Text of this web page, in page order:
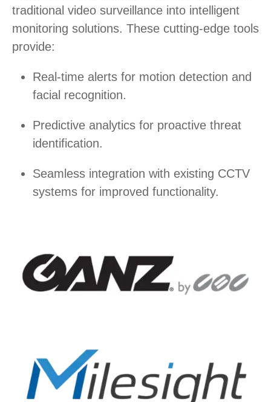
traditional video surveillance into intelligent
monitoring solutions. These cutting-edge tools
provide:
Real-time alerts for motion detection and
facial recognition.
Predictive analytics for proactive threat
identification.
Seamless integration with existing CCTV
systems for improved functionality.